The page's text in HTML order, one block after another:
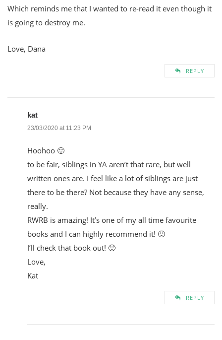
Which reminds me that I wanted to re-read it even though it
is going to destroy me.
Love, Dana
REPLY
kat
23/03/2020 at 11:23 PM
Hoohoo 🙂
to be fair, siblings in YA aren’t that rare, but well
written ones are. I feel like a lot of siblings are just
there to be there? Not because they have any sense,
really.
RWRB is amazing! It’s one of my all time favourite
books and I can highly recommend it! 🙂
I’ll check that book out! 🙂
Love,
Kat
REPLY